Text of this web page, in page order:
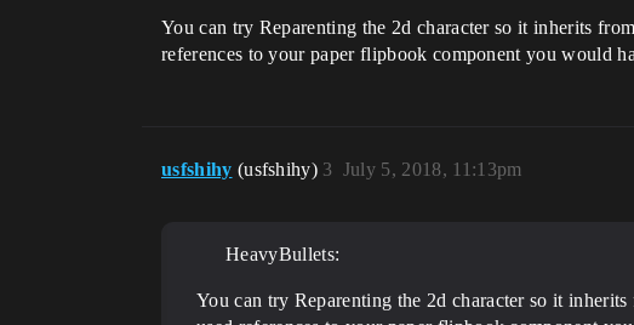
You can try Reparenting the 2d character so it inherits
references to your paper flipbook component you would
usfshihy (usfshihy) July 5, 2018, 11:13pm
3
HeavyBullets:
You can try Reparenting the 2d character so it